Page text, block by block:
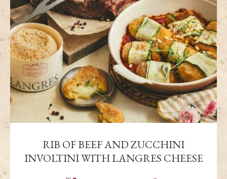
RIB OF BEEF AND ZUCCHINI
INVOLTINI WITH LANGRES CHEESE